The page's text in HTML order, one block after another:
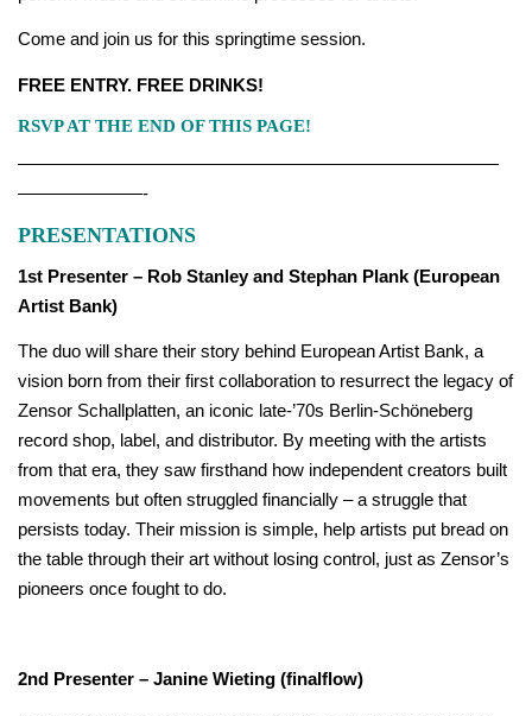
Come and join us for this springtime session.
FREE ENTRY. FREE DRINKS!
RSVP AT THE END OF THIS PAGE!
———————————————————————————
———————-
PRESENTATIONS
1st Presenter – Rob Stanley and Stephan Plank (European
Artist Bank)
The duo will share their story behind European Artist Bank, a
vision born from their first collaboration to resurrect the legacy of
Zensor Schallplatten, an iconic late-’70s Berlin-Schöneberg
record shop, label, and distributor. By meeting with the artists
from that era, they saw firsthand how independent creators built
movements but often struggled financially – a struggle that
persists today. Their mission is simple, help artists put bread on
the table through their art without losing control, just as Zensor’s
pioneers once fought to do.
2nd Presenter – Janine Wieting (finalflow)